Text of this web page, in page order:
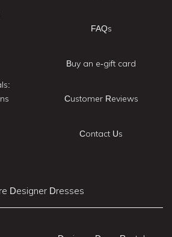
FAQs
Buy an e-gift card
Customer Reviews
Contact Us
Designer Dresses